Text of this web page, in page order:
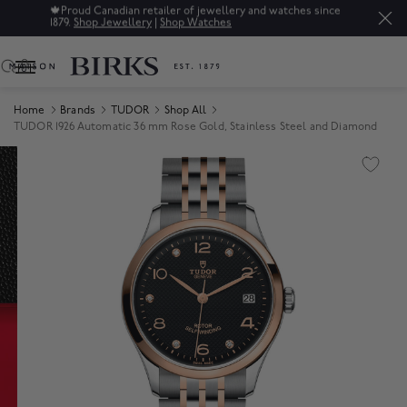
🍁 Proud Canadian retailer of jewellery and watches since
1879. Shop Jewellery | Shop Watches
0
Home Brands TUDOR
Shop All
TUDOR 1926 Automatic 36 mm Rose Gold, Stainless Steel and Diamond
Product Images